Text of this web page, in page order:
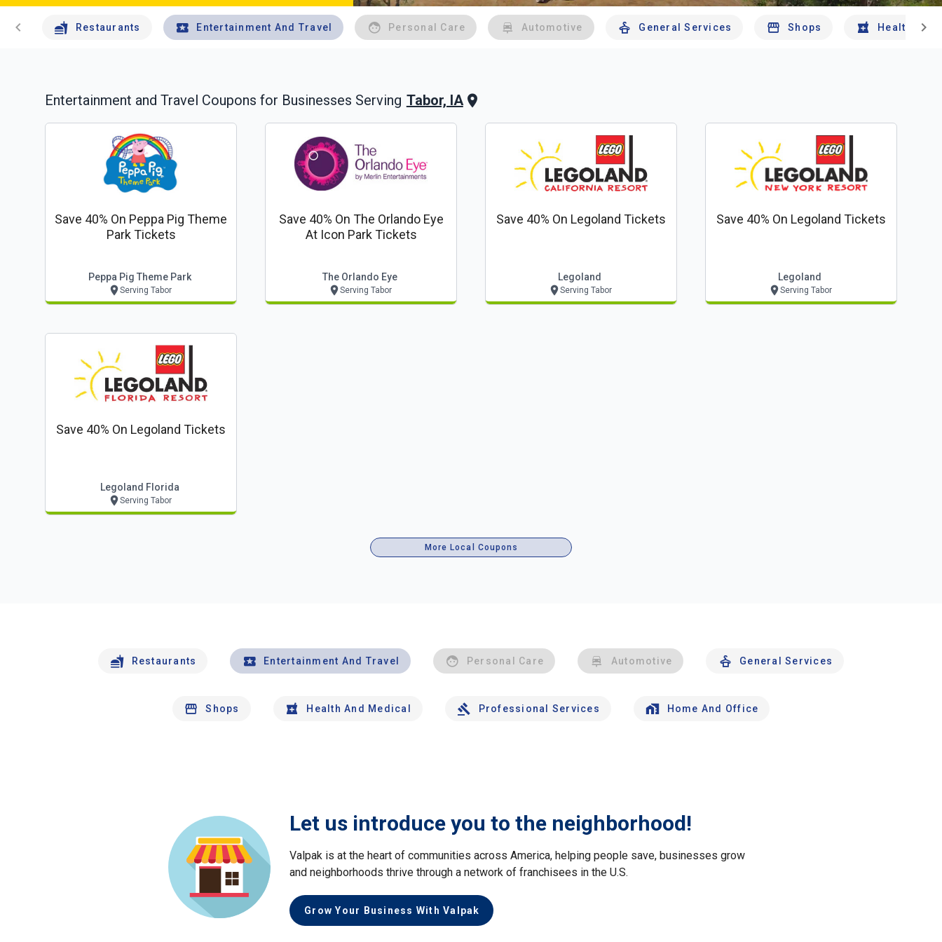
chevron_left Restaurants Entertainment And Travel Personal Care Automotive General Services Shops Health And
chevron_right
Entertainment and Travel Coupons for Businesses Serving Tabor, IA
Save 40% On Peppa Pig Theme
Park Tickets
Peppa Pig Theme Park
Serving Tabor
Save 40% On The Orlando Eye
At Icon Park Tickets
The Orlando Eye
Serving Tabor
Save 40% On Legoland Tickets
Legoland
Serving Tabor
Save 40% On Legoland Tickets
Legoland
Serving Tabor
Save 40% On Legoland Tickets
Legoland Florida
Serving Tabor
More Local Coupons
Restaurants Entertainment And Travel Personal Care Automotive General Services
Shops Health And Medical Professional Services Home And Office
Let us introduce you to the neighborhood!
Valpak is at the heart of communities across America, helping people save, businesses grow
and neighborhoods thrive through a network of franchisees in the U.S.
Grow Your Business With Valpak